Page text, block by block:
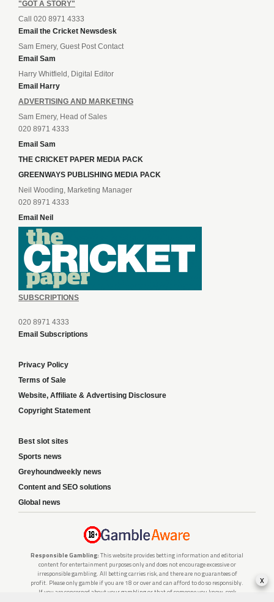
"GOT A STORY"
Call 020 8971 4333
Email the Cricket Newsdesk
Sam Emery, Guest Post Contact
Email Sam
Harry Whitfield, Digital Editor
Email Harry
ADVERTISING AND MARKETING
Sam Emery, Head of Sales
020 8971 4333
Email Sam
THE CRICKET PAPER MEDIA PACK
GREENWAYS PUBLISHING MEDIA PACK
Neil Wooding, Marketing Manager
020 8971 4333
Email Neil
SUBSCRIPTIONS
020 8971 4333
Email Subscriptions
Privacy Policy
Terms of Sale
Website, Affiliate & Advertising Disclosure
Copyright Statement
Best slot sites
Sports news
Greyhoundweekly news
Content and SEO solutions
Global news
Responsible Gambling: This website provides betting information and editorial
content for entertainment purposes only and does not encourage excessive or
irresponsible gambling. All betting carries risk, and there are no guarantees of
profit. Please only gamble if you are 18 or over and can afford to do so responsibly.
If you are concerned about your gambling or that of someone you know, seek
x